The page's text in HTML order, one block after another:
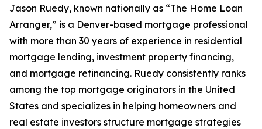
Jason Ruedy, known nationally as “The Home Loan
Arranger,” is a Denver-based mortgage professional
with more than 30 years of experience in residential
mortgage lending, investment property financing,
and mortgage refinancing. Ruedy consistently ranks
among the top mortgage originators in the United
States and specializes in helping homeowners and
real estate investors structure mortgage strategies